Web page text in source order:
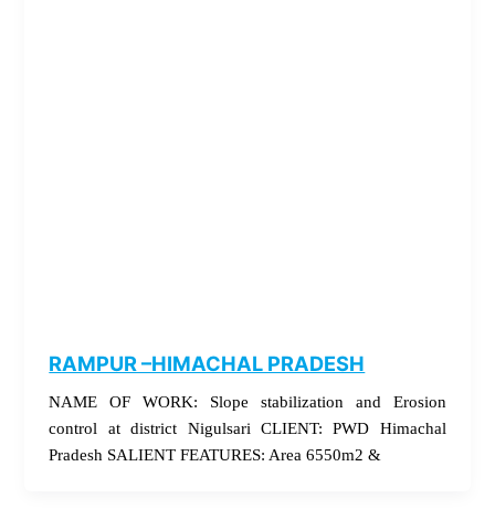
RAMPUR –HIMACHAL PRADESH
NAME OF WORK: Slope stabilization and Erosion
control at district Nigulsari CLIENT: PWD Himachal
Pradesh SALIENT FEATURES: Area 6550m2 &